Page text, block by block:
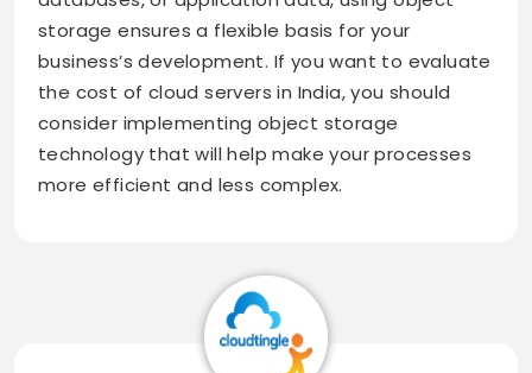
storage ensures a flexible basis for your
business’s development. If you want to evaluate
the cost of cloud servers in India, you should
consider implementing object storage
technology that will help make your processes
more efficient and less complex.